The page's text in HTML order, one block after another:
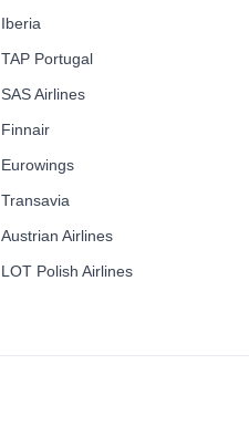
Iberia
TAP Portugal
SAS Airlines
Finnair
Eurowings
Transavia
Austrian Airlines
LOT Polish Airlines